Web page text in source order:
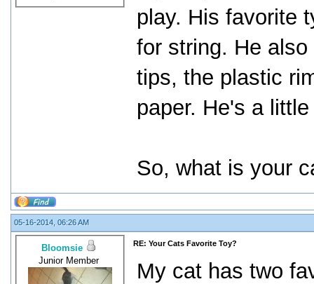
play. His favorite
for string. He
tips, the plastic
paper. He's a
So, what is your
05-16-2014, 06:26 AM
Bloomsie
Junior Member
RE: Your Cats Favorite Toy?
My cat has two